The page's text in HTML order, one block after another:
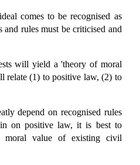
comes to be recognised as
and rules must be criticised and
will yield a 'theory of moral
relate (1) to positive law, (2) to
depend on recognised rules
on positive law, it is best to
moral value of existing civil